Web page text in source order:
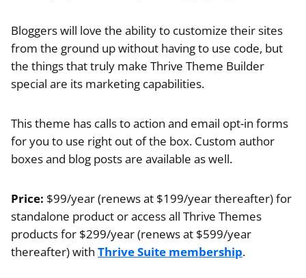
Bloggers will love the ability to customize their sites
from the ground up without having to use code, but
the things that truly make Thrive Theme Builder
special are its marketing capabilities.
This theme has calls to action and email opt-in forms
for you to use right out of the box. Custom author
boxes and blog posts are available as well.
Price: $99/year (renews at $199/year thereafter) for
standalone product or access all Thrive Themes
products for $299/year (renews at $599/year
thereafter) with Thrive Suite membership.